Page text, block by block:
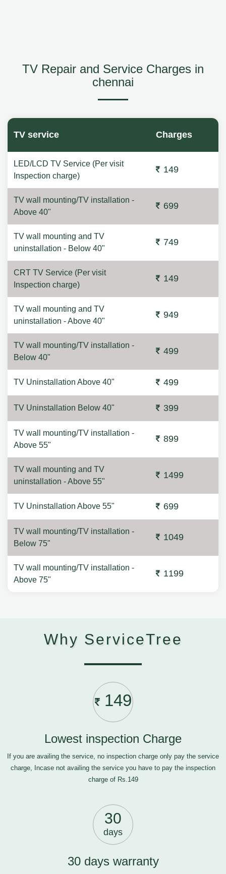
TV Repair and Service Charges in
chennai
TV service Charges
LED/LCD TV Service (Per visit
Inspection charge)
149
TV wall mounting/TV installation -
Above 40"
699
TV wall mounting and TV
uninstallation - Below 40"
749
CRT TV Service (Per visit
Inspection charge)
149
TV wall mounting and TV
uninstallation - Above 40"
949
TV wall mounting/TV installation -
Below 40"
499
TV Uninstallation Above 40" 499
TV Uninstallation Below 40" 399
TV wall mounting/TV installation -
Above 55"
899
TV wall mounting and TV
uninstallation - Above 55"
1499
TV Uninstallation Above 55" 699
TV wall mounting/TV installation -
Below 75"
1049
TV wall mounting/TV installation -
Above 75"
1199
Why ServiceTree
149
Lowest inspection Charge
If you are availing the service, no inspection charge only pay the service
charge, Incase not availing the service you have to pay the inspection
charge of Rs.149
30
days
30 days warranty